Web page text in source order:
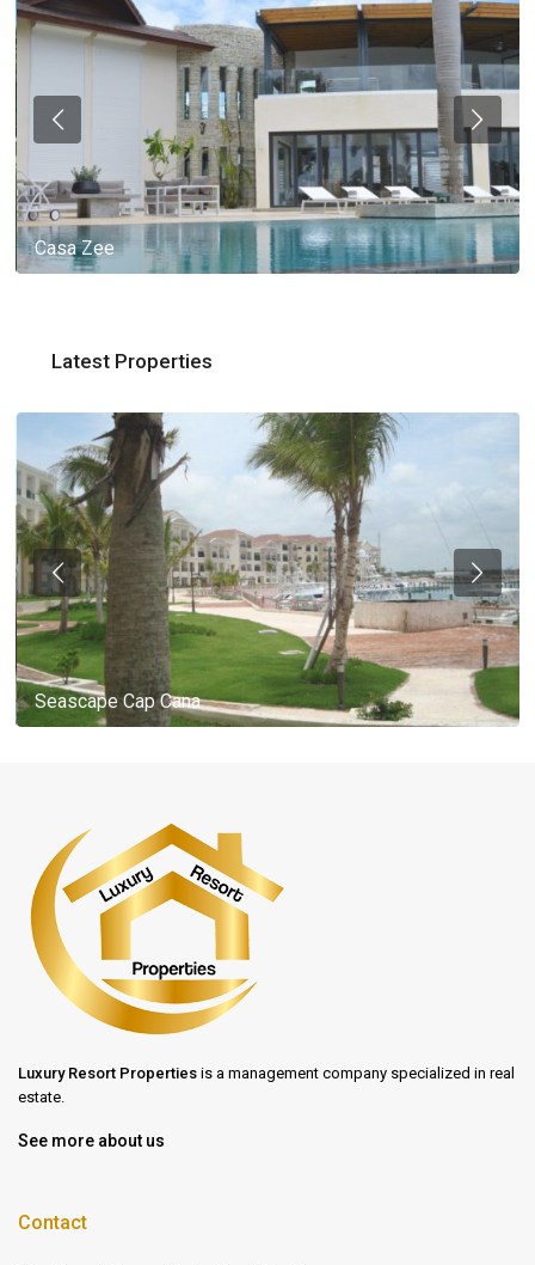
Casa Zee
Latest Properties
Seascape Cap Cana
Luxury Resort Properties is a management company specialized in real
estate.
See more about us
Contact